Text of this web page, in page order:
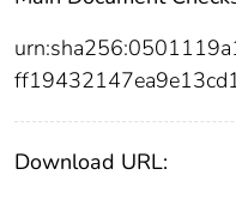
Download URL: